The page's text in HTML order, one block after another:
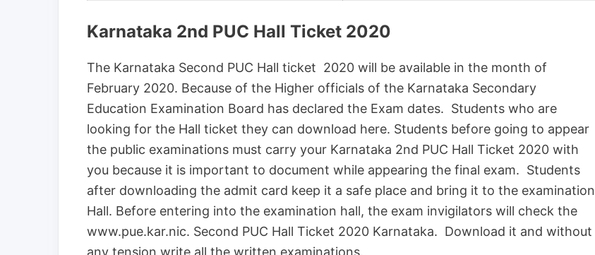
Karnataka 2nd PUC Hall Ticket 2020
The Karnataka Second PUC Hall ticket 2020 will be available in the month of
February 2020. Because of the Higher officials of the Karnataka Secondary
Education Examination Board has declared the Exam dates. Students who are
looking for the Hall ticket they can download here. Students before going to appear
the public examinations must carry your Karnataka 2nd PUC Hall Ticket 2020 with
you because it is important to document while appearing the final exam. Students
after downloading the admit card keep it a safe place and bring it to the examination
Hall. Before entering into the examination hall, the exam invigilators will check the
www.pue.kar.nic. Second PUC Hall Ticket 2020 Karnataka. Download it and without
any tension write all the written examinations.